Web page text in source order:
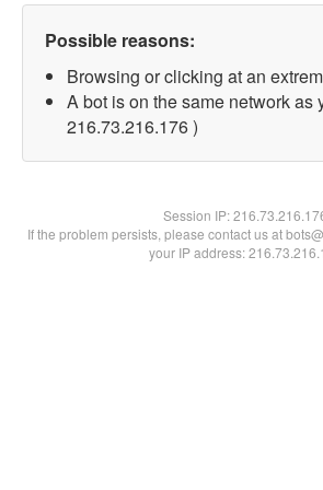
Possible reasons:
Browsing or clicking at an
A bot is on the same network as
216.73.216.176 )
Session IP:
If the problem persists, please contact us at
your IP address: